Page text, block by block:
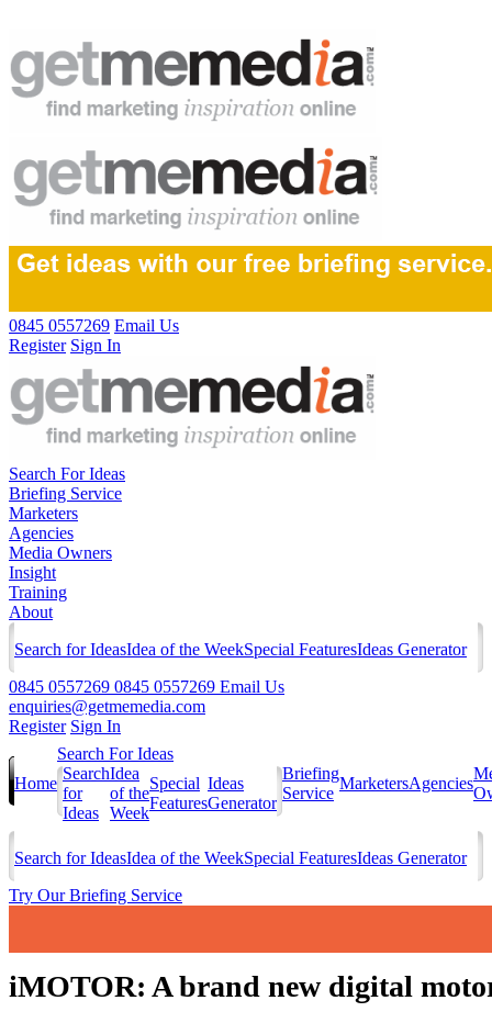
0845 0557269 Email Us
Register Sign In
Search For Ideas
Briefing Service
Marketers
Agencies
Media Owners
Insight
Training
About
Search for IdeasIdea of the WeekSpecial FeaturesIdeas Generator
0845 0557269 0845 0557269 Email Us
enquiries@getmemedia.com
Register Sign In
Home
Search For Ideas
Search
for
Ideas
Idea
of the
Week
Special
Features
Ideas
Generator
Briefing
Service
MarketersAgencies
Search for IdeasIdea of the WeekSpecial FeaturesIdeas Generator
Try Our Briefing Service
iMOTOR: A brand new digital